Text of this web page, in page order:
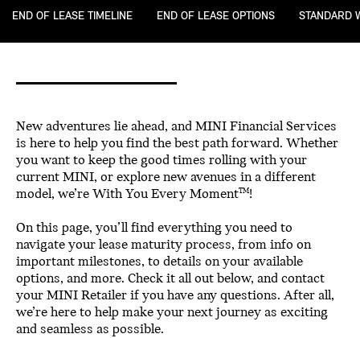
END OF LEASE TIMELINE END OF LEASE OPTIONS STANDARD
New adventures lie ahead, and MINI Financial Services
is here to help you find the best path forward. Whether
you want to keep the good times rolling with your
current MINI, or explore new avenues in a different
model, we’re With You Every MomentTM !
On this page, you’ll find everything you need to
navigate your lease maturity process, from info on
important milestones, to details on your available
options, and more. Check it all out below, and contact
your MINI Retailer if you have any questions. After all,
we’re here to help make your next journey as exciting
and seamless as possible.